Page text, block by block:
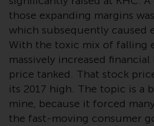
Redwheel Australia
Australian Financial
Licensee with the
Securities and
Commission; and
Europe
which is regulated
Financial
those expanding margins
which subsequently caused
With the toxic mix of falling
massively increased
price tanked. That stock
its 2017 high. The topic is a
mine, because it forced
the fast-moving consumer